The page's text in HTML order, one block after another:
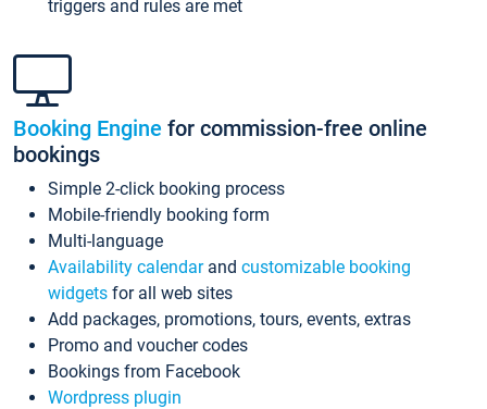
triggers and rules are met
Booking Engine for commission-free online
bookings
Simple 2-click booking process
Mobile-friendly booking form
Multi-language
Availability calendarand customizable booking
widgets for all web sites
Add packages, promotions, tours, events, extras
Promo and voucher codes
Bookings from Facebook
Wordpress plugin